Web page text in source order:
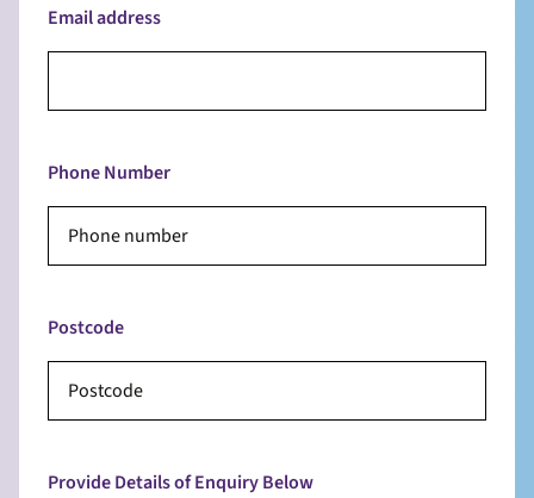
Email address
Phone Number
Postcode
Provide Details of Enquiry Below